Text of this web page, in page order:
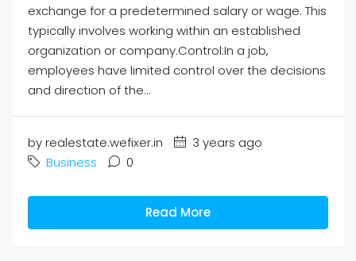
exchange for a predetermined salary or wage. This
typically involves working within an established
organization or company.Control:In a job,
employees have limited control over the decisions
and direction of the...
by realestate.wefixer.in
3 years ago
Business
0
Read More